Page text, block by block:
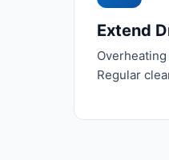
Extend
Regular